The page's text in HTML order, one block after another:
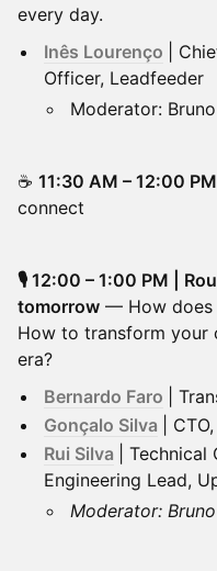
every day.
Inês Lourenço
|
Officer, Leadfeeder
Moderator:
☕ 11:30 AM – 12:00 PM
connect
🎙️ 12:00 – 1:00 PM |
tomorrow — How does
How to transform your
era?
Bernardo Faro
|
Gonçalo Silva
|
Rui Silva
|
Engineering Lead,
Moderator: